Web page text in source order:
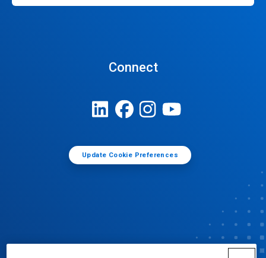
Connect
Update Cookie Preferences